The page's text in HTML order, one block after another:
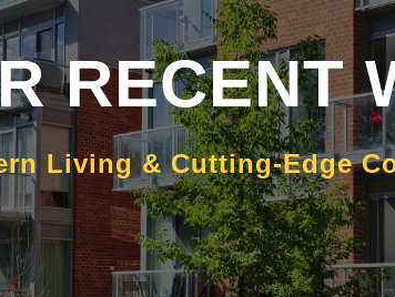
RECENT
Living & Cutting-Edge